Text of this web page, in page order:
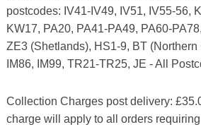
postcodes: IV41-IV49, IV51, IV55-56,
KW17, PA20, PA41-PA49, PA60-
ZE3 (Shetlands), HS1-9, BT (Northern
IM86, IM99, TR21-TR25, JE - All
Collection Charges post delivery:
charge will apply to all orders